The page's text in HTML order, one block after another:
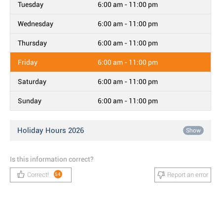
Tuesday 6:00 am - 11:00 pm
Wednesday 6:00 am - 11:00 pm
Thursday 6:00 am - 11:00 pm
Friday 6:00 am - 11:00 pm
Saturday 6:00 am - 11:00 pm
Sunday 6:00 am - 11:00 pm
Holiday Hours 2026 Show
Is this information correct?
Correct! 54 Report an error